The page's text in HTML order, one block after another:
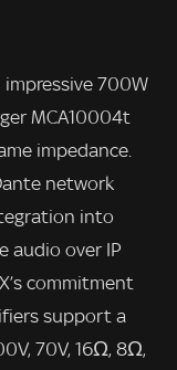
700W
MCA10004t
impedance.
network
into
audio over IP
commitment
support a
70V, 16Ω, 8Ω,